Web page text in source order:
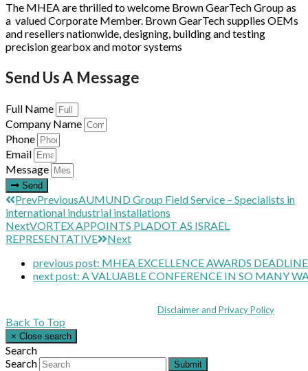
The MHEA are thrilled to welcome Brown GearTech Group as
a valued Corporate Member. Brown GearTech supplies OEMs
and resellers nationwide, designing, building and testing
precision gearbox and motor systems
Send Us A Message
Full Name
Company Name
Phone
Email
Message
Send
PrevPreviousAUMUND Group Field Service – Specialists in
international industrial installations
NextVORTEX APPOINTS PLADOT AS ISRAEL
REPRESENTATIVE
Next
previous post: MHEA EXCELLENCE AWARDS
next post: A VALUABLE CONFERENCE IN SO MANY
Disclaimer and Privacy Policy
Back To Top
× Close search
Search
Search
Submit